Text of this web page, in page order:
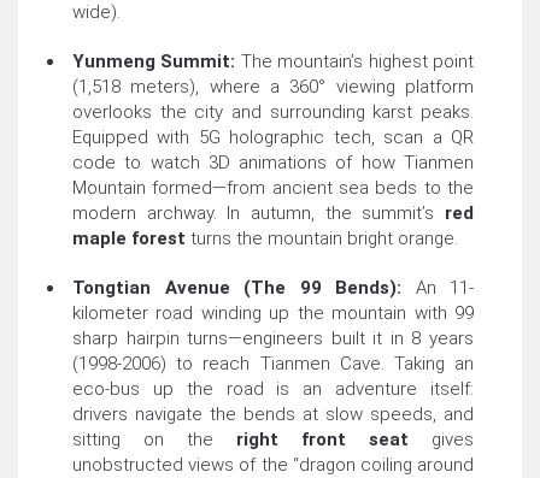
wide).
Yunmeng Summit: The mountain’s highest point
(1,518 meters), where a 360° viewing platform
overlooks the city and surrounding karst peaks.
Equipped with 5G holographic tech, scan a QR
code to watch 3D animations of how Tianmen
Mountain formed—from ancient sea beds to the
modern archway. In autumn, the summit’s red
maple forest turns the mountain bright orange.
Tongtian Avenue (The 99 Bends): An 11-
kilometer road winding up the mountain with 99
sharp hairpin turns—engineers built it in 8 years
(1998-2006) to reach Tianmen Cave. Taking an
eco-bus up the road is an adventure itself:
drivers navigate the bends at slow speeds, and
sitting on the right front seat gives
unobstructed views of the “dragon coiling around